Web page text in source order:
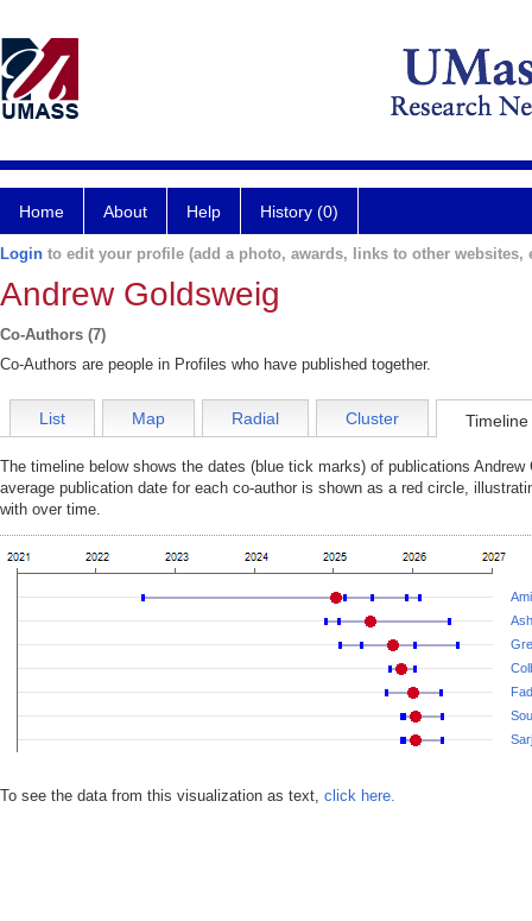
Home About Help History (0)
Login to edit your profile (add a photo, awards, links to other websites,
Andrew Goldsweig
Co-Authors (7)
Co-Authors are people in Profiles who have published together.
List Map Radial Cluster Timeline
The timeline below shows the dates (blue tick marks) of publications
average publication date for each co-author is shown as a red circle,
with over time.
To see the data from this visualization as text, click here.